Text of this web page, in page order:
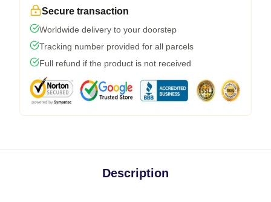
Secure transaction
Worldwide delivery to your doorstep
Tracking number provided for all parcels
Full refund if the product is not received
Description